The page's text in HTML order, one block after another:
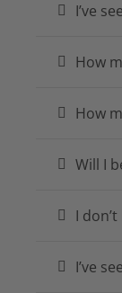
I’ve
How
How
Will I
I
I’ve